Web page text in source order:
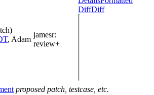
, Adam
jamesr:
review+
DiffDiff
proposed patch, testcase, etc.